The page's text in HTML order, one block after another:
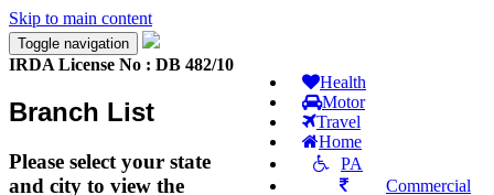
Skip to main content
Toggle navigation
IRDA License No : DB 482/10
Health
Motor
Travel
Home
PA
Commercial
Branch List
Please select your state
and city to view the